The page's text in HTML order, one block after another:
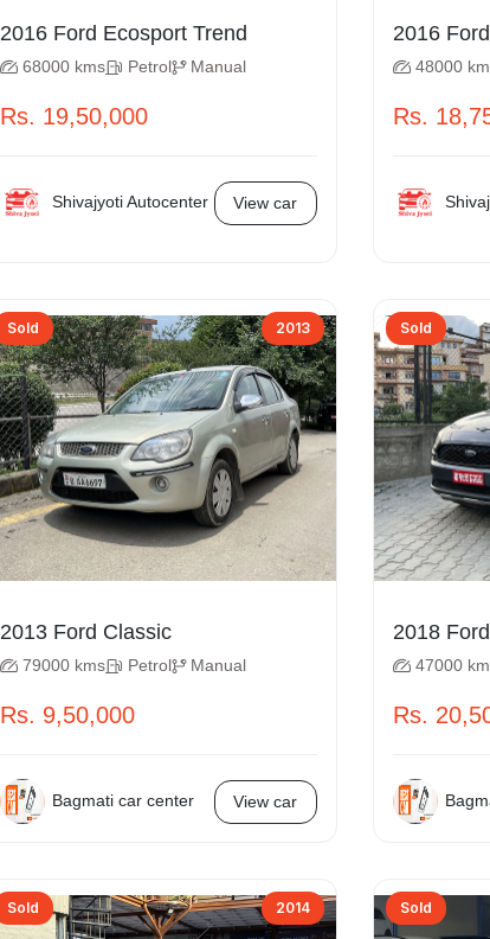
2016 Ford Ecosport Trend
68000 kms Petrol Manual
Rs. 19,50,000
Shivajyoti Autocenter View car
48000
Rs.
Sold 2013
2013 Ford Classic
79000 kms Petrol Manual
Rs. 9,50,000
Bagmati car center View car
Sold
47000
Rs.
Sold 2014 Sold